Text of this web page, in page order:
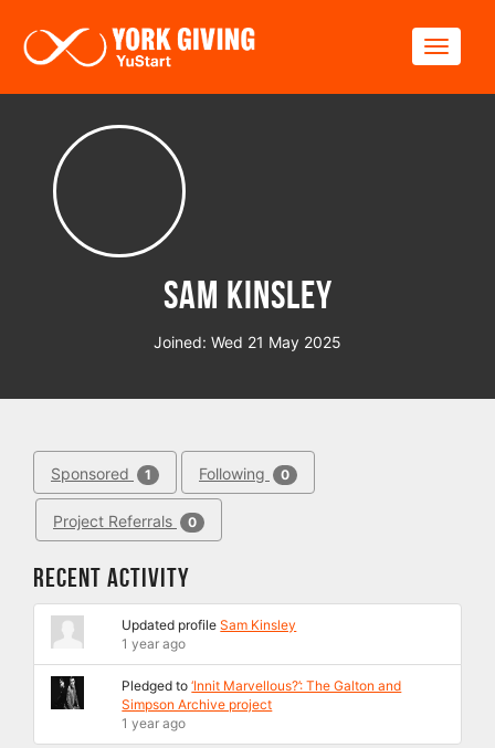
Sam Kinsley
Joined: Wed 21 May 2025
Sponsored 1 Following 0
Project Referrals 0
Recent Activity
Updated profileSam Kinsley
1 year ago
Pledged to‘Innit Marvellous?’: The Galton and
Simpson Archive project
1 year ago